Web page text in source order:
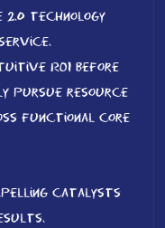
technology
ROI before
pursue resource
functional core
catalysts